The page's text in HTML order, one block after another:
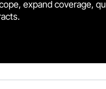
expand coverage,